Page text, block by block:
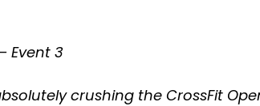
Event 3
crushing the CrossFit